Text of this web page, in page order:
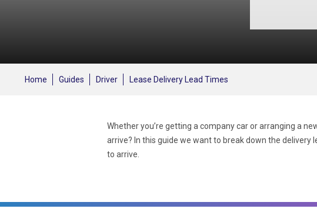
Home Guides Driver Lease Delivery Lead Times
Whether you’re getting a company car or arranging a
arrive? In this guide we want to break down the
to arrive.